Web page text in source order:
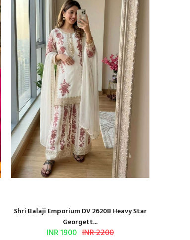
Shri Balaji Emporium DV 26208 Heavy Star
Georgett...
INR 1900 INR 2200